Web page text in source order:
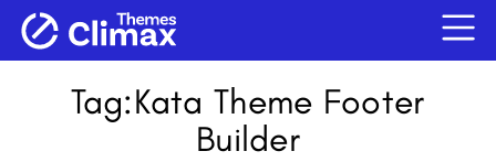
Tag:Kata Theme Footer
Builder